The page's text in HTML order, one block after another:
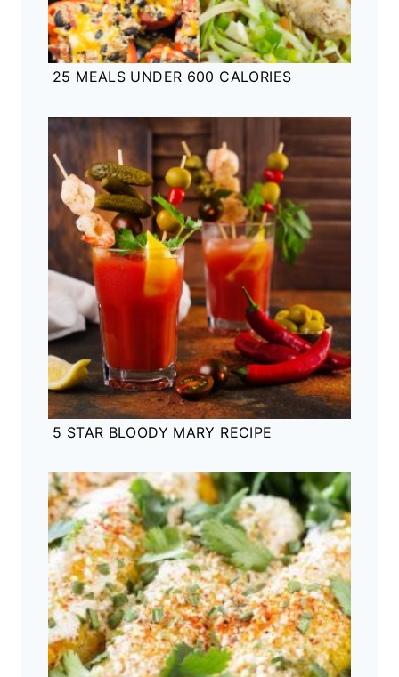
25 MEALS UNDER 600 CALORIES
5 STAR BLOODY MARY RECIPE